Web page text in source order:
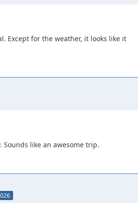
Except for the weather, it looks like it
Sounds like an awesome trip.